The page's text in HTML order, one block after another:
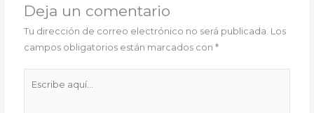
Deja un comentario
Tu dirección de correo electrónico no será publicada. Los
campos obligatorios están marcados con*